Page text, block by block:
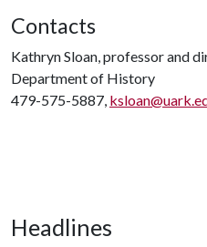
Contacts
Kathryn Sloan, professor and
Department of History
479-575-5887,
Headlines